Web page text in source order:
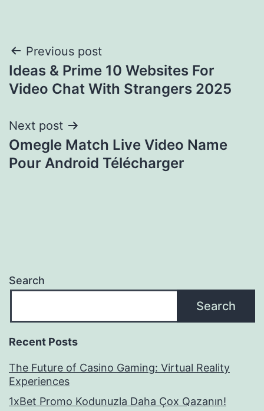
Post
navigation
Previous post
Ideas & Prime 10 Websites For
Video Chat With Strangers 2025
Next post
Omegle Match Live Video Name
Pour Android Télécharger
Search
Search
Recent Posts
The Future of Casino Gaming: Virtual Reality
Experiences
1xBet Promo Kodunuzla Daha Çox Qazanın!